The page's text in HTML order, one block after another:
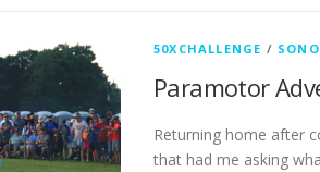
50XCHALLENGE /
Paramotor
Returning home after
that had me asking